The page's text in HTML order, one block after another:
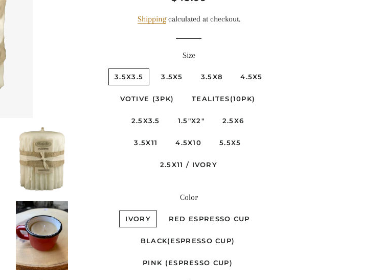
Shippingcalculated at checkout.
Size
3.5X3.5 3.5X5 3.5X8 4.5X5
VOTIVE (3PK) TEALITES(10PK)
2.5X3.5 1.5"X2" 2.5X6
3.5X11 4.5X10 5.5X5
2.5X11 / IVORY
Color
IVORY RED ESPRESSO CUP
BLACK(ESPRESSO CUP)
PINK (ESPRESSO CUP)